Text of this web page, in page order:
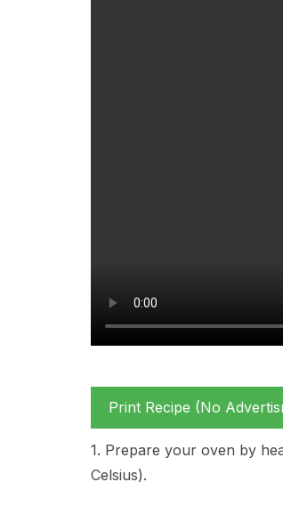
Print Recipe (No
1. Prepare your oven by
Celsius).